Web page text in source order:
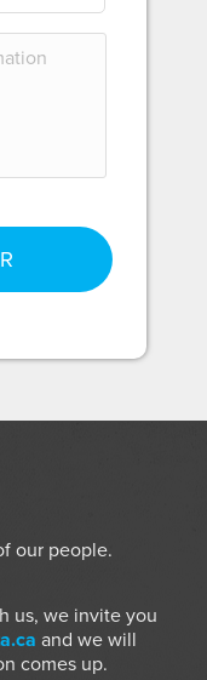
our people.
us, we invite you
and we will
comes up.